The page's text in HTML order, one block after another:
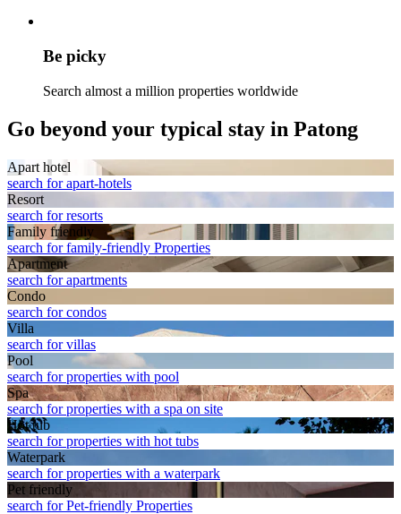
Be picky
Search almost a million properties worldwide
Go beyond your typical stay in Patong
Apart hotel
search for apart-hotels
Resort
search for resorts
Family friendly
search for family-friendly Properties
Apart­ment
search for apartments
Condo
search for condos
Villa
search for villas
Pool
search for properties with pool
Spa
search for properties with a spa on site
Hot tub
search for properties with hot tubs
Waterpark
search for properties with a waterpark
Pet friendly
search for Pet-friendly Properties